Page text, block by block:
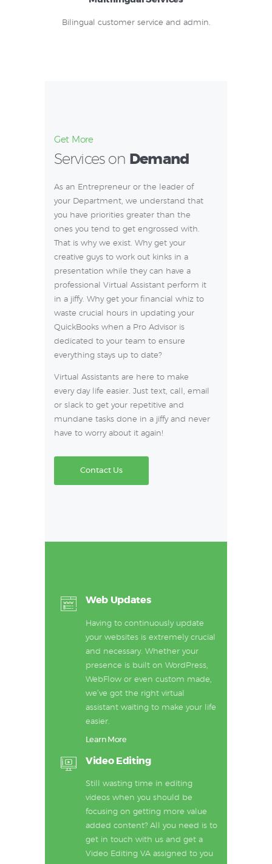
Bilingual customer service and admin.
Get More
Services on Demand
As an Entrepreneur or the leader of
your Department, we understand that
you have priorities greater than the
ones you tend to get engrossed with.
That is why we exist. Why get your
creative guys to work out kinks in a
presentation while they can have a
professional Virtual Assistant perform it
in a jiffy. Why get your financial whiz to
waste crucial hours in updating your
QuickBooks when a Pro Advisor is
dedicated to your team to ensure
everything stays up to date?
Virtual Assistants are here to make
every day life easier. Just text, call, email
or slack to get your repetitive and
mundane tasks done in a jiffy and never
have to worry about it again!
Contact Us
Web Updates
Having to continuously update
your websites is extremely crucial
and necessary. Whether your
presence is built on WordPress,
WebFlow or even custom made,
we’ve got the right virtual
assistant waiting to make your life
easier.
Learn More
Video Editing
Still wasting time in editing
videos when you should be
focusing on getting more value
added content? All you need is to
get in touch with us and get a
Video Editing VA assigned to you